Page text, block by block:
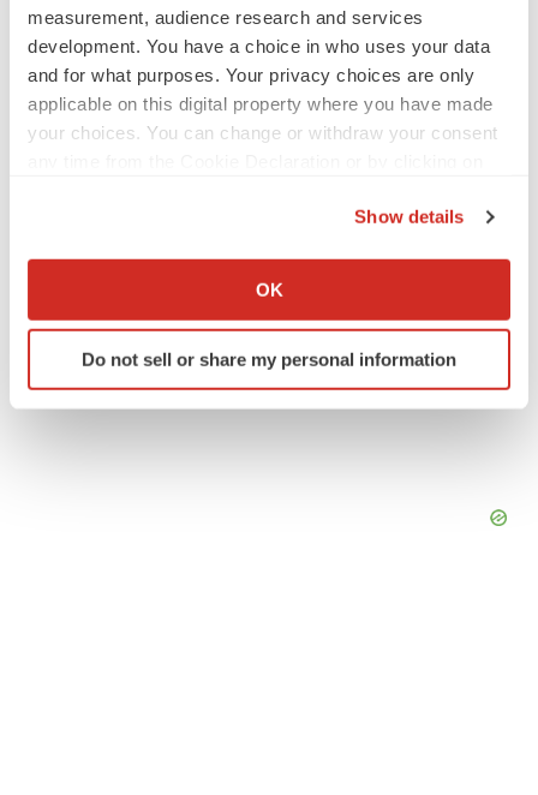
measurement, audience research and services
development. You have a choice in who uses your data
and for what purposes. Your privacy choices are only
applicable on this digital property where you have made
your choices. You can change or withdraw your consent
Collect information about your geographical location
Identify your device by actively scanning it for
specific characteristics (fingerprinting)
site traffic, and serve tailored ads. By clicking "OK", you
Show details
OK
Do not sell or share my personal information
Twitter LinkedInFacebook
Email
Regulatory Government